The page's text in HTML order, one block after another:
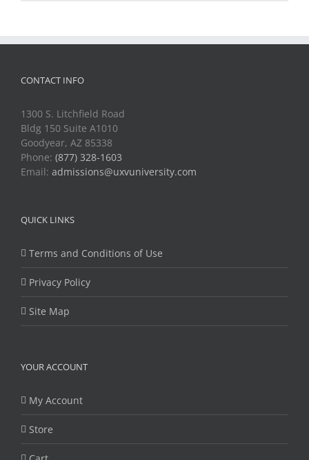
CONTACT INFO
1300 S. Litchfield Road
Bldg 150 Suite A1010
Goodyear, AZ 85338
Phone: (877) 328-1603
Email: admissions@uxvuniversity.com
QUICK LINKS
Terms and Conditions of Use
Privacy Policy
Site Map
YOUR ACCOUNT
My Account
Store